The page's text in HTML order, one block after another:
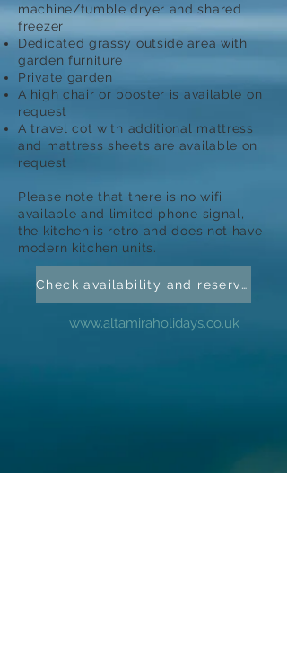
machine/tumble dryer and shared
freezer
Dedicated grassy outside area with
garden furniture
Private garden
A high chair or booster is available on
request
A travel cot with additional mattress
and mattress sheets are available on
request
Please note that there is no wifi
available and limited phone signal,
the kitchen is retro and does not have
modern kitchen units.​
Check availability and reserve
www.altamiraholidays.co.uk